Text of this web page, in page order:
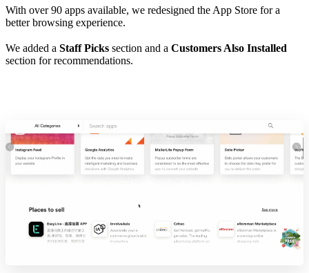
With over 90 apps available, we redesigned the App Store for a
better browsing experience.
We added a Staff Picks section and a Customers Also Installed
section for recommendations.